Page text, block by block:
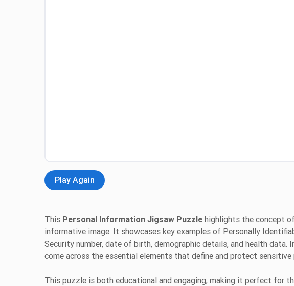
Play Again
This Personal Information Jigsaw Puzzle highlights the concept
informative image. It showcases key examples of Personally
Security number, date of birth, demographic details, and health data.
come across the essential elements that define and protect sensitive
This puzzle is both educational and engaging, making it perfect for